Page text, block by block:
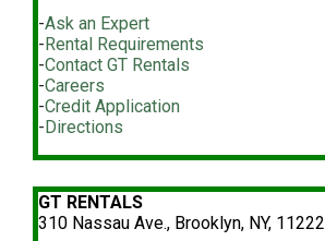
-Ask an Expert
-Rental Requirements
-Contact GT Rentals
-Careers
-Credit Application
-Directions
GT RENTALS
310 Nassau Ave., Brooklyn, NY, 11222